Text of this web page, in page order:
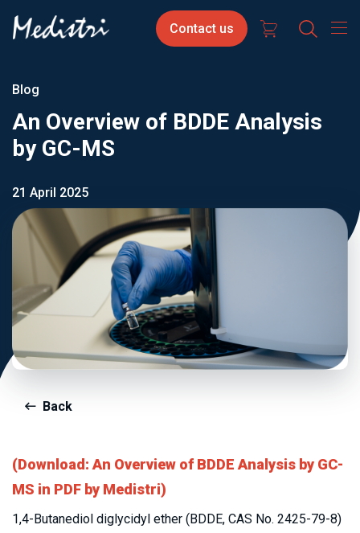
Skip
to
main
Contact
us
Contact us
Select
Blog
An Overview of BDDE Analysis
by GC-MS
21 April 2025
Back
(Download: An Overview of BDDE Analysis by GC-
MS in PDF by Medistri)
1,4-Butanediol diglycidyl ether (BDDE, CAS No. 2425-79-8)